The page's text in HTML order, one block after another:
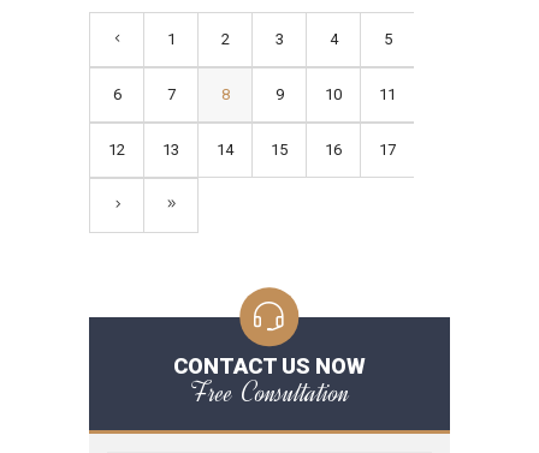
1 2 3 4 5
6 7 8 9 10 11
12 13 14 15 16 17
CONTACT US NOW
Free Consultation